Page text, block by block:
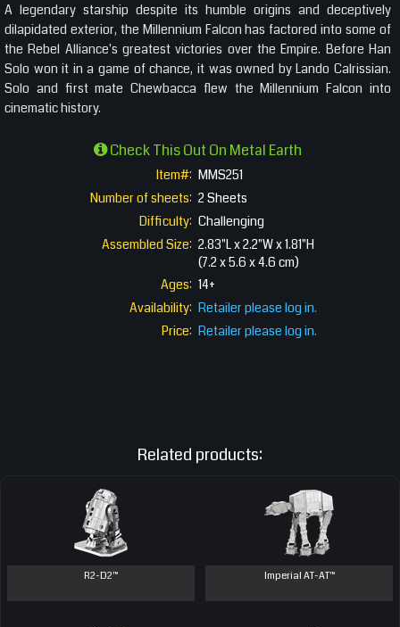
A legendary starship despite its humble origins and deceptively
dilapidated exterior, the Millennium Falcon has factored into some of
the Rebel Alliance's greatest victories over the Empire. Before Han
Solo won it in a game of chance, it was owned by Lando Calrissian.
Solo and first mate Chewbacca flew the Millennium Falcon into
cinematic history.
Check This Out On Metal Earth
Item#: MMS251
Number of sheets: 2 Sheets
Difficulty: Challenging
Assembled Size: 2.83"L x 2.2"W x 1.81"H
(7.2 x 5.6 x 4.6 cm)
Ages: 14+
Availability: Retailer please log in.
Price: Retailer please log in.
Related products:
R2-D2™ Imperial AT-AT™